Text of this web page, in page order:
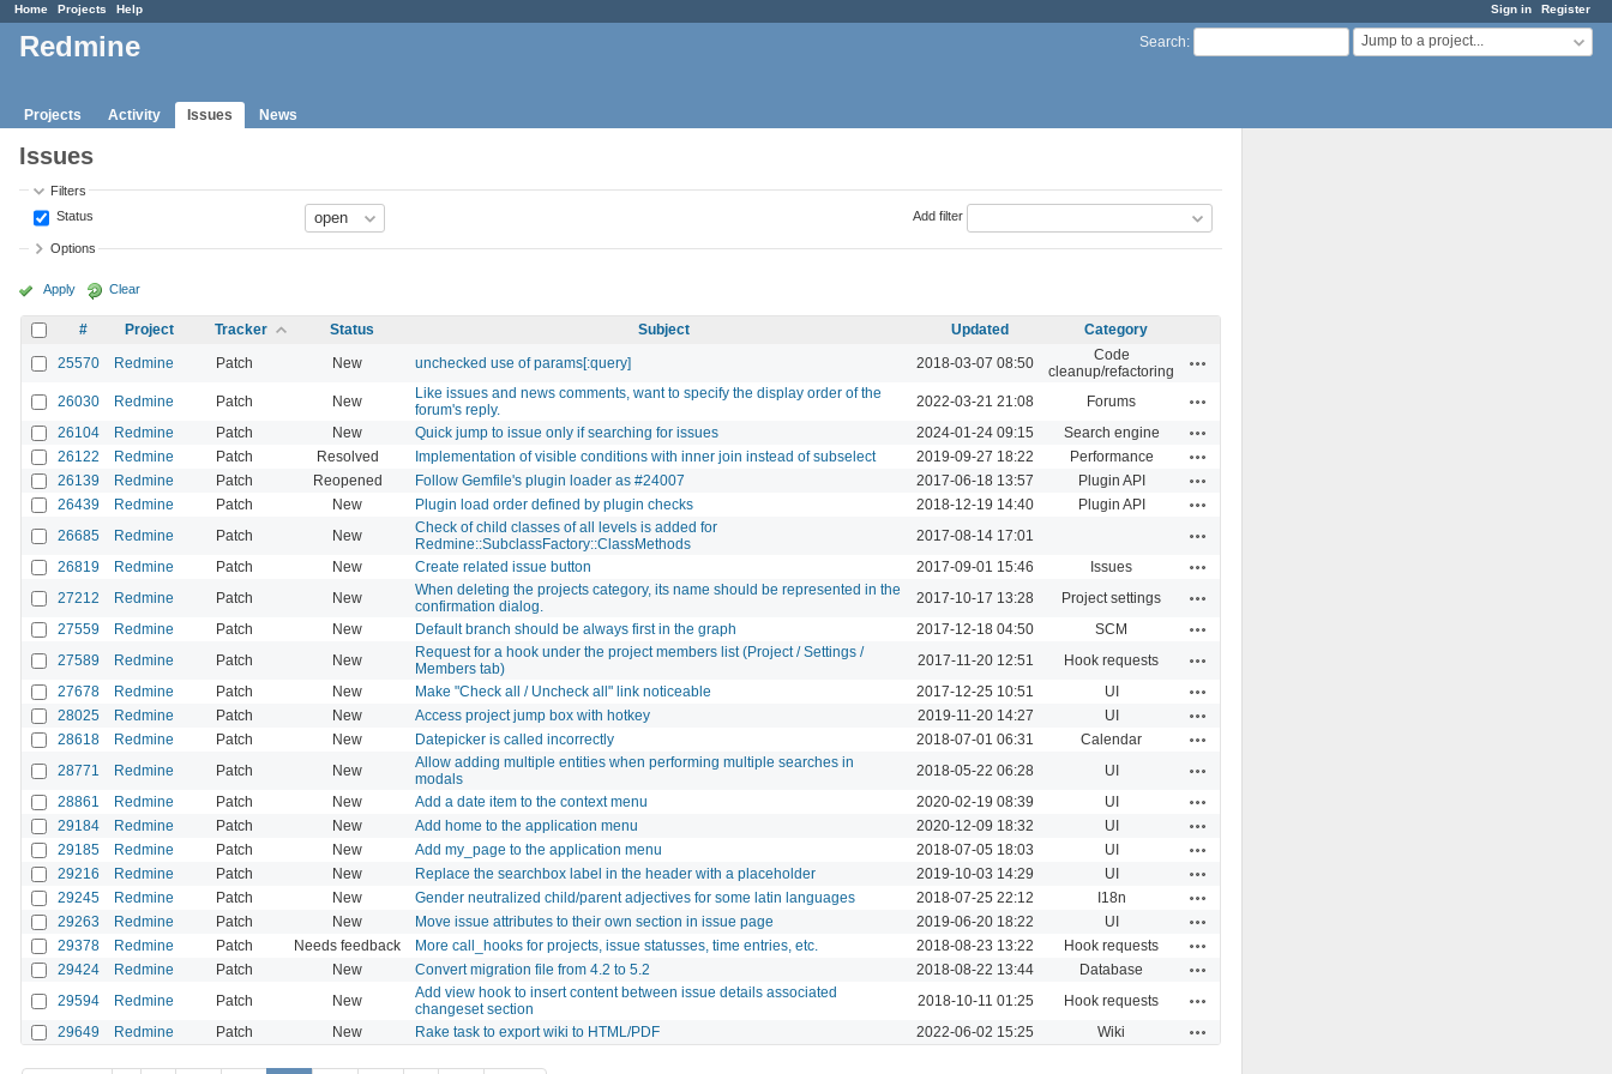
Sign in Register
Home Projects Help
Search: Jump to a project...
Redmine
Projects Activity Issues News
Issues
Filters
Status
Add filter
Options
Apply Clear
# Project Tracker Status Subject Updated
Category
25570
Redmine Patch New unchecked use of params[:query] 2018-03-07 08:50
Code
cleanup/refactoring
26030 Redmine Patch New
Like issues and news comments, want to specify the display order of the
forum's reply.
2022-03-21 21:08 Forums
26104 Redmine Patch New Quick jump to issue only if searching for issues 2024-01-24 09:15 Search engine
26122 Redmine Patch Resolved Implementation of visible conditions with inner join instead of subselect 2019-09-27 18:22 Performance
26139 Redmine Patch Reopened Follow Gemfile's plugin loader as #24007 2017-06-18 13:57 Plugin API
26439 Redmine Patch New Plugin load order defined by plugin checks 2018-12-19 14:40 Plugin API
26685 Redmine Patch New
Check of child classes of all levels is added for
Redmine::SubclassFactory::ClassMethods
2017-08-14 17:01
26819 Redmine Patch New Create related issue button 2017-09-01 15:46 Issues
27212 Redmine Patch New
When deleting the projects category, its name should be represented in the
confirmation dialog.
2017-10-17 13:28 Project settings
27559 Redmine Patch New Default branch should be always first in the graph 2017-12-18 04:50 SCM
27589 Redmine Patch New
Request for a hook under the project members list (Project / Settings /
Members tab)
2017-11-20 12:51 Hook requests
27678 Redmine Patch New Make "Check all / Uncheck all" link noticeable 2017-12-25 10:51 UI
28025 Redmine Patch New Access project jump box with hotkey 2019-11-20 14:27 UI
28618 Redmine Patch New Datepicker is called incorrectly 2018-07-01 06:31 Calendar
28771 Redmine Patch New
Allow adding multiple entities when performing multiple searches in
modals
2018-05-22 06:28 UI
28861 Redmine Patch New Add a date item to the context menu 2020-02-19 08:39 UI
29184 Redmine Patch New Add home to the application menu 2020-12-09 18:32 UI
29185 Redmine Patch New Add my_page to the application menu 2018-07-05 18:03 UI
29216 Redmine Patch New Replace the searchbox label in the header with a placeholder 2019-10-03 14:29 UI
29245 Redmine Patch New Gender neutralized child/parent adjectives for some latin languages 2018-07-25 22:12 I18n
29263 Redmine Patch New Move issue attributes to their own section in issue page 2019-06-20 18:22 UI
29378 Redmine Patch Needs feedback More call_hooks for projects, issue statusses, time entries, etc. 2018-08-23 13:22 Hook requests
29424 Redmine Patch New Convert migration file from 4.2 to 5.2 2018-08-22 13:44 Database
29594 Redmine Patch New
Add view hook to insert content between issue details associated
changeset section
2018-10-11 01:25 Hook requests
29649 Redmine Patch New Rake task to export wiki to HTML/PDF 2022-06-02 15:25 Wiki